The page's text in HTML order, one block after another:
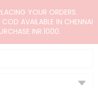
YOUR ORDERS.
AVAILABLE IN CHENNAI
INR.1000.